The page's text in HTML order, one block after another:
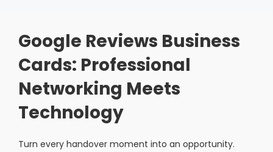
Google Reviews Business
Cards: Professional
Networking Meets
Technology
Turn every handover moment into an opportunity.